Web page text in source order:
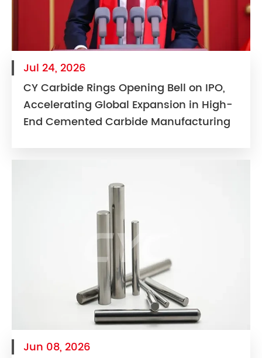
Jul 24, 2026
CY Carbide Rings Opening Bell on IPO,
Accelerating Global Expansion in High-
End Cemented Carbide Manufacturing
Jun 08, 2026